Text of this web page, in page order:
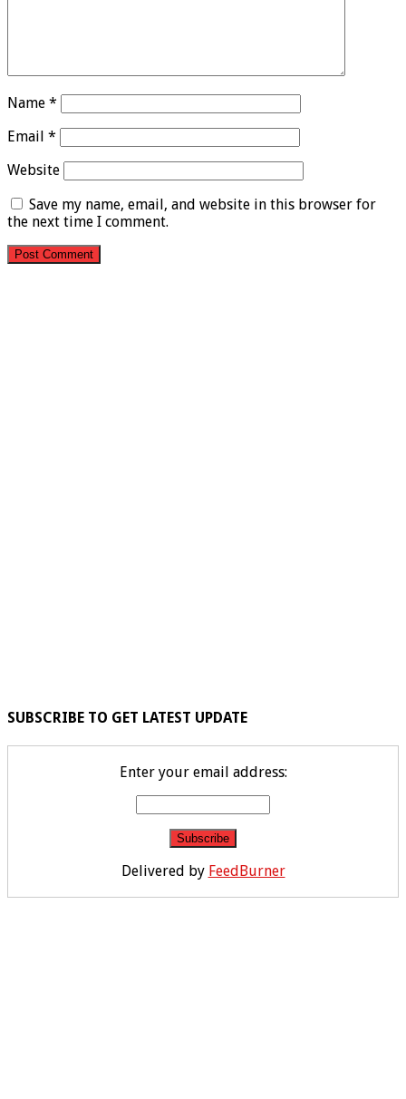
Name *
Email *
Website
Save my name, email, and website in this browser for
the next time I comment.
SUBSCRIBE TO GET LATEST UPDATE
Enter your email address:
Delivered by FeedBurner